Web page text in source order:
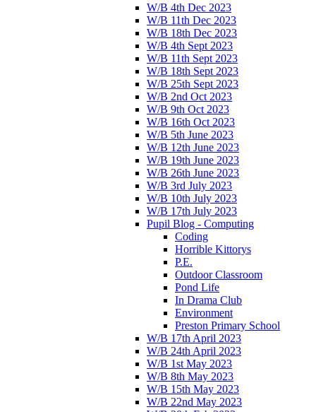
W/B 4th Dec 2023
W/B 11th Dec 2023
W/B 18th Dec 2023
W/B 4th Sept 2023
W/B 11th Sept 2023
W/B 18th Sept 2023
W/B 25th Sept 2023
W/B 2nd Oct 2023
W/B 9th Oct 2023
W/B 16th Oct 2023
W/B 5th June 2023
W/B 12th June 2023
W/B 19th June 2023
W/B 26th June 2023
W/B 3rd July 2023
W/B 10th July 2023
W/B 17th July 2023
Pupil Blog - Computing
Coding
Horrible Kittorys
P.E.
Outdoor Classroom
Pond Life
In Drama Club
Environment
Preston Primary School
W/B 17th April 2023
W/B 24th April 2023
W/B 1st May 2023
W/B 8th May 2023
W/B 15th May 2023
W/B 22nd May 2023